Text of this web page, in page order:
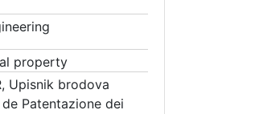
property
Upisnik brodova
Patentazione dei